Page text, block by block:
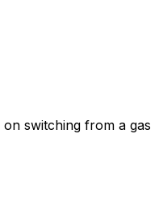
switching from a gas